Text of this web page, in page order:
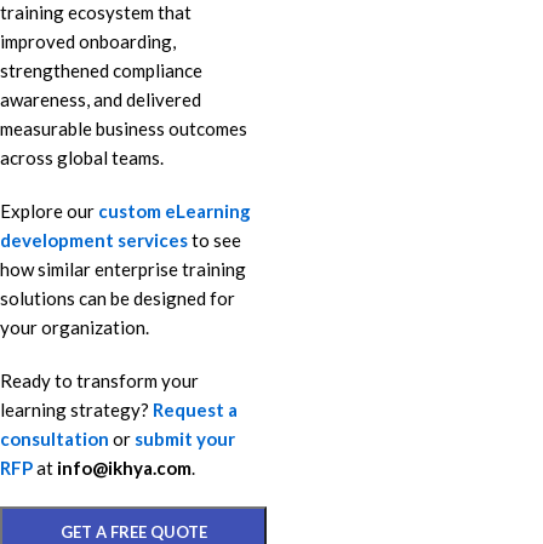
training ecosystem that
improved onboarding,
strengthened compliance
awareness, and delivered
measurable business outcomes
across global teams.
Explore our custom eLearning
development servicesto see
how similar enterprise training
solutions can be designed for
your organization.
Ready to transform your
learning strategy? Request a
consultation or submit your
RFPat info@ikhya.com.
GET A FREE QUOTE